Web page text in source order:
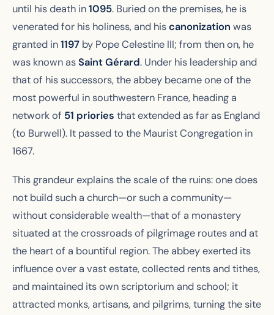
until his death in1095. Buried on the premises, he is
venerated for his holiness, and hiscanonization was
granted in1197 by Pope Celestine III; from then on, he
was known asSaint Gérard. Under his leadership and
that of his successors, the abbey became one of the
most powerful in southwestern France, heading a
network of 51 priories that extended as far as England
(to Burwell). It passed to the Maurist Congregation in
1667.
This grandeur explains the scale of the ruins: one does
not build such a church—or such a community—
without considerable wealth—that of a monastery
situated at the crossroads of pilgrimage routes and at
the heart of a bountiful region. The abbey exerted its
influence over a vast estate, collected rents and tithes,
and maintained its own scriptorium and school; it
attracted monks, artisans, and pilgrims, turning the site